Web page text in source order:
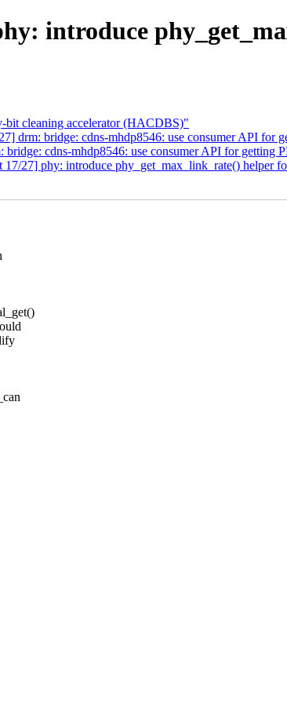
introduce
cleaning accelerator (HACDBS)"
drm: bridge: cdns-mhdp8546: use consumer API for
cdns-mhdp8546: use consumer API for getting
27] phy: introduce phy_get_max_link_rate() helper